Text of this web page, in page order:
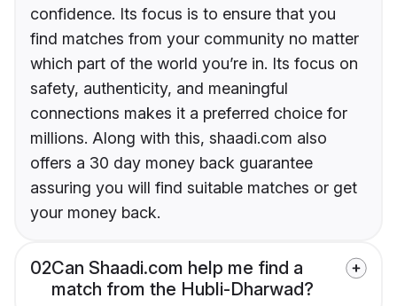
confidence. Its focus is to ensure that you
find matches from your community no matter
which part of the world you’re in. Its focus on
safety, authenticity, and meaningful
connections makes it a preferred choice for
millions. Along with this, shaadi.com also
offers a 30 day money back guarantee
assuring you will find suitable matches or get
your money back.
02Can Shaadi.com help me find a
match from the Hubli-Dharwad?